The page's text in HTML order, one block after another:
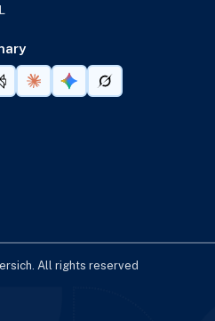
All rights reserved